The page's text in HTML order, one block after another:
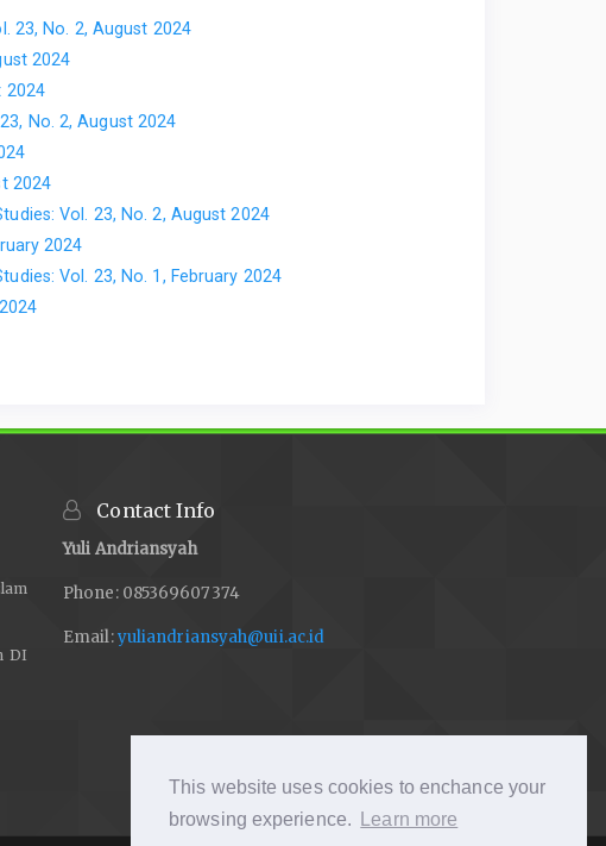
This website uses cookies to enchance your
browsing experience.
Learn more
23, No. 2, August 2024
2024
2024
No. 2, August 2024
2024
Vol. 23, No. 2, August 2024
2024
Vol. 23, No. 1, February 2024
DI
Contact Info
Yuli Andriansyah
Phone: 085369607374
Email:yuliandriansyah@uii.ac.id